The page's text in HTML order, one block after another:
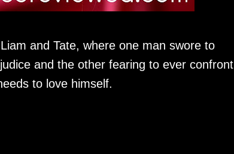
and Tate, where one man swore to
and the other fearing to ever confront
to love himself.